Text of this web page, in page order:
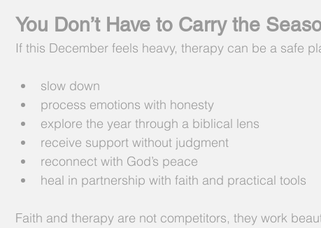
You Don’t Have to Carry the
If this December feels heavy, therapy can be a safe
slow down
process emotions with honesty
explore the year through a biblical lens
receive support without judgment
reconnect with God’s peace
heal in partnership with faith and practical tools
Faith and therapy are not competitors, they work